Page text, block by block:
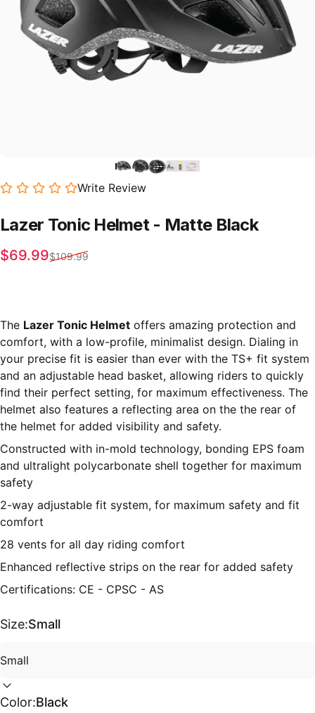
Write Review
Lazer Tonic Helmet - Matte Black
Sale price
$69.99
Regular price
$109.99
The Lazer Tonic Helmet offers amazing protection and
comfort, with a low-profile, minimalist design. Dialing in
your precise fit is easier than ever with the TS+ fit system
and an adjustable head basket, allowing riders to quickly
find their perfect setting, for maximum effectiveness. The
helmet also features a reflecting area on the the rear of
the helmet for added visibility and safety.
Constructed with in-mold technology, bonding EPS foam
and ultralight polycarbonate shell together for maximum
safety
2-way adjustable fit system, for maximum safety and fit
comfort
28 vents for all day riding comfort
Enhanced reflective strips on the rear for added safety
Certifications: CE - CPSC - AS
Size:Small
Color:Black